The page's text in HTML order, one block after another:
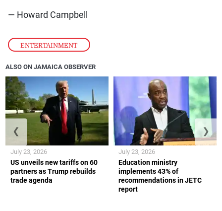
ENTERTAINMENT
— Howard Campbell
ALSO ON JAMAICA OBSERVER
US unveils new tariffs on 60
partners as Trump rebuilds
trade agenda
July 23, 2026
Education ministry
implements 43% of
recommendations in JETC
report
July 23, 2026
❮ ❯